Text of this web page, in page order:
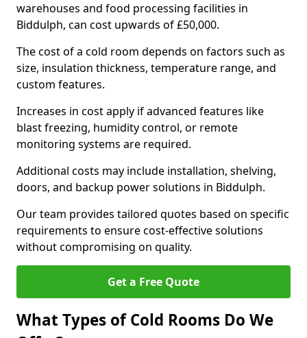
warehouses and food processing facilities in
Biddulph, can cost upwards of £50,000.
The cost of a cold room depends on factors such as
size, insulation thickness, temperature range, and
custom features.
Increases in cost apply if advanced features like
blast freezing, humidity control, or remote
monitoring systems are required.
Additional costs may include installation, shelving,
doors, and backup power solutions in Biddulph.
Our team provides tailored quotes based on specific
requirements to ensure cost-effective solutions
without compromising on quality.
Get a Free Quote
What Types of Cold Rooms Do We